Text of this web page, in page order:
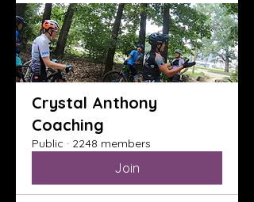
Crystal Anthony
Coaching
Public · 2248 members
Join